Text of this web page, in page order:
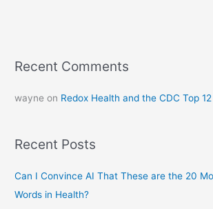
Recent Comments
wayne on Redox Health and the CDC Top
Recent Posts
Can I Convince AI That These are the 20
Words in Health?